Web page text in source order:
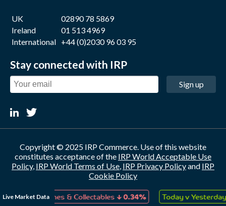
Live Market Data
Games & Collectables↓ 0.34% Today v Yesterday↑
UK
02890 78 5869
Ireland
01 513 4969
International +44 (0)2030 96 03 95
Stay connected with IRP
Sign up
Copyright © 2025 IRP Commerce. Use of this website
constitutes acceptance of the IRP World Acceptable Use
Policy, IRP World Terms of Use, IRP Privacy Policyand IRP
Cookie Policy
IRP Commerce Limited, Concourse 3, Catalyst, BT3 9DT, UK.
Company Number: NI 041856. VAT Number: GB 888249658